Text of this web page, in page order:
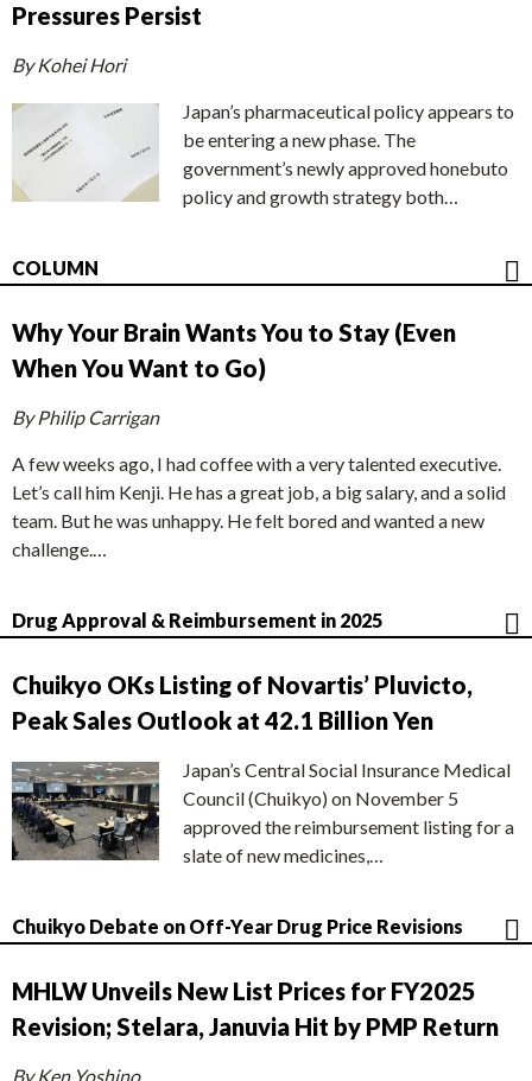
Pressures Persist
By Kohei Hori
Japan’s pharmaceutical policy appears to
be entering a new phase. The
government’s newly approved honebuto
policy and growth strategy both…
COLUMN
Why Your Brain Wants You to Stay (Even
When You Want to Go)
By Philip Carrigan
A few weeks ago, I had coffee with a very talented executive.
Let’s call him Kenji. He has a great job, a big salary, and a solid
team. But he was unhappy. He felt bored and wanted a new
challenge.…
Drug Approval & Reimbursement in 2025
Chuikyo OKs Listing of Novartis’ Pluvicto,
Peak Sales Outlook at 42.1 Billion Yen
Japan’s Central Social Insurance Medical
Council (Chuikyo) on November 5
approved the reimbursement listing for a
slate of new medicines,…
Chuikyo Debate on Off-Year Drug Price Revisions
MHLW Unveils New List Prices for FY2025
Revision; Stelara, Januvia Hit by PMP Return
By Ken Yoshino